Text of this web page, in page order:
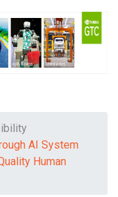
AI System
Human